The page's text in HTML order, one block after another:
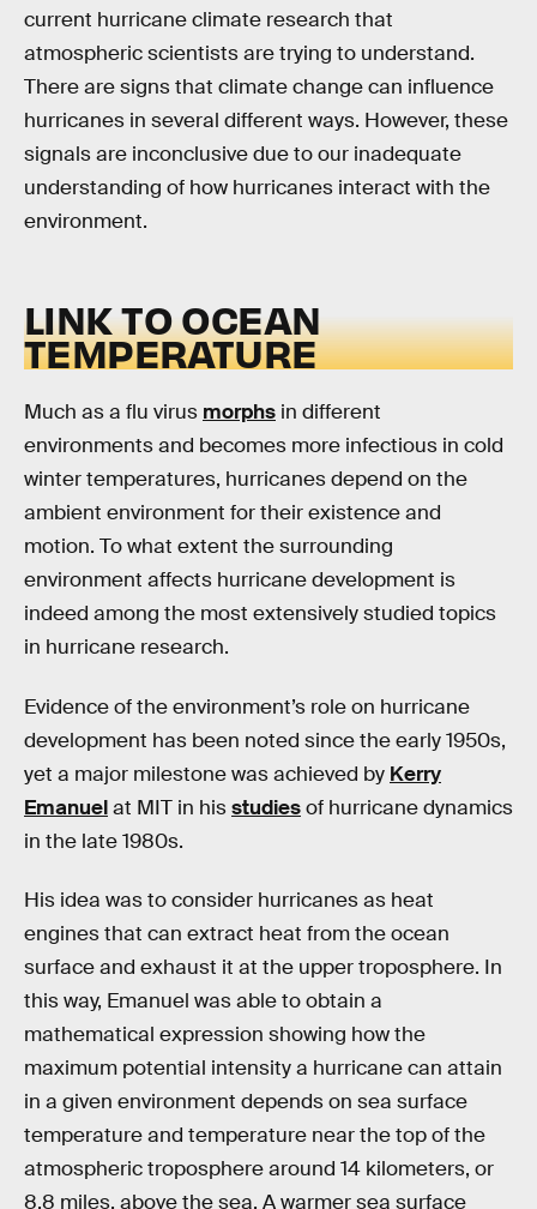
current hurricane climate research that
atmospheric scientists are trying to understand.
There are signs that climate change can influence
hurricanes in several different ways. However, these
signals are inconclusive due to our inadequate
understanding of how hurricanes interact with the
environment.
LINK TO OCEAN
TEMPERATURE
Much as a flu virus morphs in different
environments and becomes more infectious in cold
winter temperatures, hurricanes depend on the
ambient environment for their existence and
motion. To what extent the surrounding
environment affects hurricane development is
indeed among the most extensively studied topics
in hurricane research.
Evidence of the environment’s role on hurricane
development has been noted since the early 1950s,
yet a major milestone was achieved by Kerry
Emanuelat MIT in hisstudiesof hurricane dynamics
in the late 1980s.
His idea was to consider hurricanes as heat
engines that can extract heat from the ocean
surface and exhaust it at the upper troposphere. In
this way, Emanuel was able to obtain a
mathematical expression showing how the
maximum potential intensity a hurricane can attain
in a given environment depends on sea surface
temperature and temperature near the top of the
atmospheric troposphere around 14 kilometers, or
8.8 miles, above the sea. A warmer sea surface